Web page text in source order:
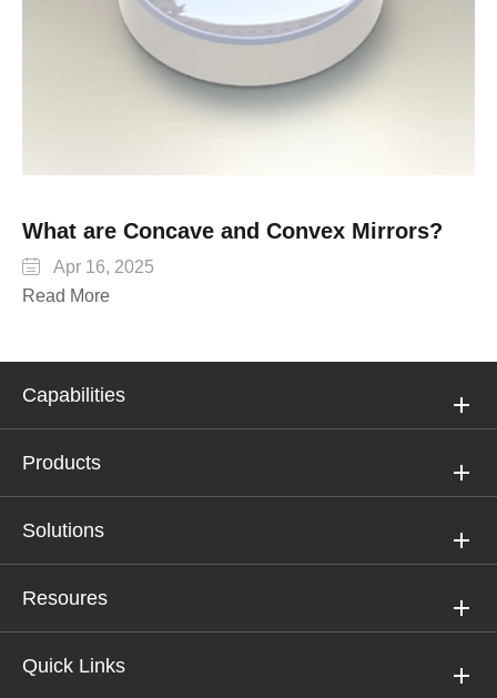
What are Concave and Convex Mirrors?

Apr 16, 2025
Read More
Capabilities
Products
Solutions
Resoures
Quick Links